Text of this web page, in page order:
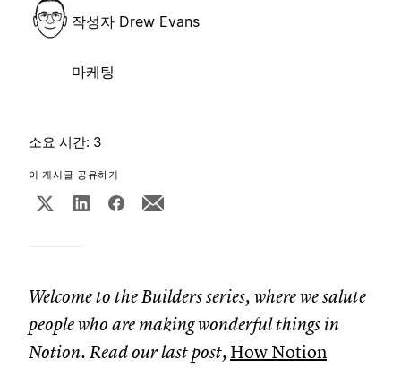
작성자 Drew Evans
마케팅
소요 시간: 3
이 게시글 공유하기
Welcome to the Builders series, where we salute
people who are making wonderful things in
Notion. Read our last post, How Notion